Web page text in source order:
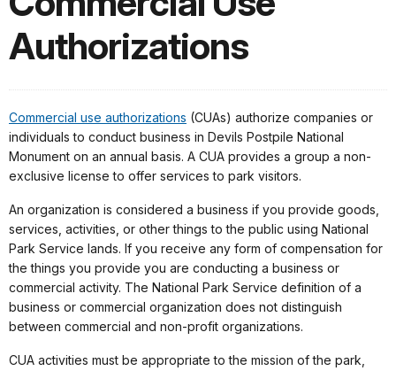
Authorizations
Commercial use authorizations (CUAs) authorize companies or
individuals to conduct business in Devils Postpile National
Monument on an annual basis. A CUA provides a group a non-
exclusive license to offer services to park visitors.
An organization is considered a business if you provide goods,
services, activities, or other things to the public using National
Park Service lands. If you receive any form of compensation for
the things you provide you are conducting a business or
commercial activity. The National Park Service definition of a
business or commercial organization does not distinguish
between commercial and non-profit organizations.
CUA activities must be appropriate to the mission of the park,